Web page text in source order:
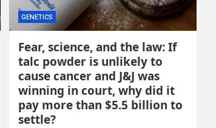
GENETICS
Fear, science, and the law: If
talc powder is unlikely to
cause cancer and J&J was
winning in court, why did it
pay more than $5.5 billion to
settle?